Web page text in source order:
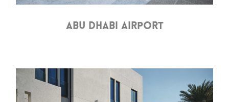
ABU DHABI AIRPORT